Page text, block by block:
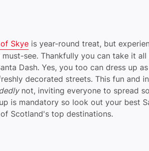
Skye is year-round treat, but
see. Thankfully you can take it
Dash. Yes, you too can dress up
decorated streets. This fun and
not, inviting everyone to spread
is mandatory so look out your best
Scotland's top destinations.